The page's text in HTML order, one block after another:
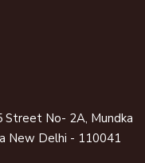
Street No- 2A, Mundka
New Delhi - 110041